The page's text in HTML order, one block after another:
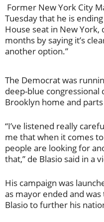
Former New York City
Tuesday that he is
House seat in New
months by saying it’s
another option.”
The Democrat was
deep-blue
Brooklyn home and
“I’ve listened really
me that when it comes
people are looking for
that,” de Blasio said in a
His campaign was
as mayor ended and
Blasio to further his